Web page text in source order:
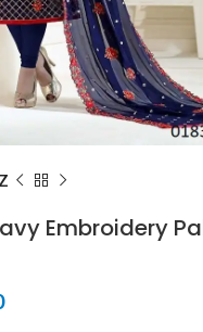
Embroidery